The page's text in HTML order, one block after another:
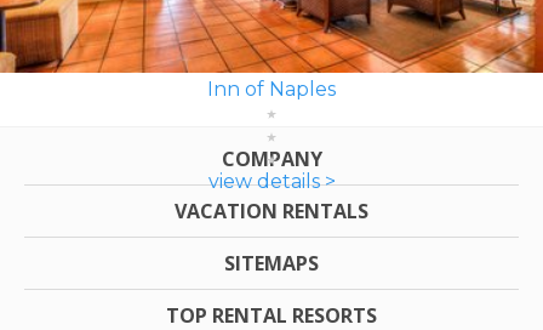
Inn of Naples
view details >
COMPANY
VACATION RENTALS
SITEMAPS
TOP RENTAL RESORTS